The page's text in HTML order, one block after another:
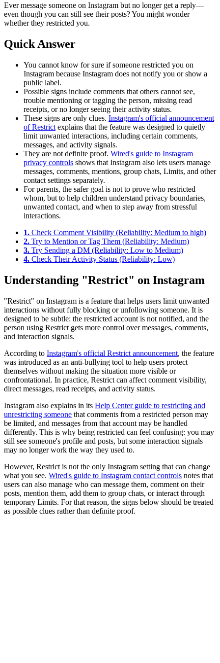
Ever message someone on Instagram but no longer get a reply—
even though you can still see their posts? You might wonder
whether they restricted you.
Quick Answer
You cannot know for sure if someone restricted you on
Instagram because Instagram does not notify you or show a
public label.
Possible signs include comments that others cannot see,
trouble mentioning or tagging the person, missing read
receipts, or no longer seeing their activity status.
These signs are only clues. Instagram's official announcement
of Restrict explains that the feature was designed to quietly
limit unwanted interactions, including certain comments,
messages, and activity signals.
They are not definite proof. Wired's guide to Instagram
privacy controls shows that Instagram also lets users manage
messages, comments, mentions, group chats, Limits, and other
contact settings separately.
For parents, the safer goal is not to prove who restricted
whom, but to help children understand privacy boundaries,
unwanted contact, and when to step away from stressful
interactions.
1. Check Comment Visibility (Reliability: Medium to high)
2. Try to Mention or Tag Them (Reliability: Medium)
3. Try Sending a DM (Reliability: Low to Medium)
4. Check Their Activity Status (Reliability: Low)
Understanding "Restrict" on Instagram
"Restrict" on Instagram is a feature that helps users limit unwanted
interactions without fully blocking or unfollowing someone. It is
designed to be subtle: the restricted account is not notified, and the
person using Restrict gets more control over messages, comments,
and interaction signals.
According to Instagram's official Restrict announcement, the feature
was introduced as an anti-bullying tool to help users protect
themselves without making the situation more visible or
confrontational. In practice, Restrict can affect comment visibility,
direct messages, read receipts, and activity status.
Instagram also explains in its Help Center guide to restricting and
unrestricting someone that comments from a restricted person may
be limited, and messages from that account may be handled
differently. This is why being restricted can feel confusing: you may
still see someone's profile and posts, but some interaction signals
may no longer work the way they used to.
However, Restrict is not the only Instagram setting that can change
what you see. Wired's guide to Instagram contact controls notes that
users can also manage who can message them, comment on their
posts, mention them, add them to group chats, or interact through
temporary Limits. For that reason, the signs below should be treated
as possible clues rather than definite proof.